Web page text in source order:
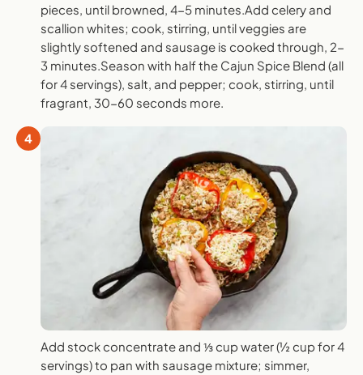
pieces, until browned, 4-5 minutes.Add celery and
scallion whites; cook, stirring, until veggies are
slightly softened and sausage is cooked through, 2-
3 minutes.Season with half the Cajun Spice Blend (all
for 4 servings), salt, and pepper; cook, stirring, until
fragrant, 30-60 seconds more.
4
Add stock concentrate and ⅓ cup water (½ cup for 4
servings) to pan with sausage mixture; simmer,